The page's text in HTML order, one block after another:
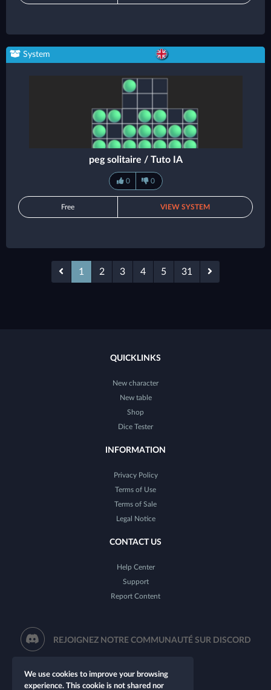
System
peg solitaire / Tuto IA
0 0
Free VIEW SYSTEM
1 2 3 4 5 31
QUICKLINKS
New character
New table
Shop
Dice Tester
INFORMATION
Privacy Policy
Terms of Use
Terms of Sale
Legal Notice
CONTACT US
Help Center
Support
Report Content
REJOIGNEZ NOTRE COMMUNAUTÉ SUR DISCORD
We use cookies to improve your browsing
experience. This cookie is not shared nor